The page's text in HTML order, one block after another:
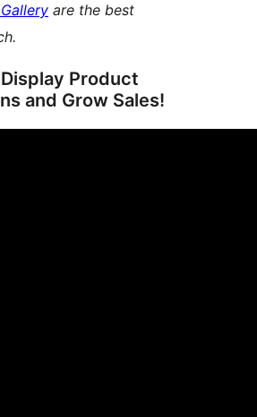
are the best
Product
and Grow Sales!